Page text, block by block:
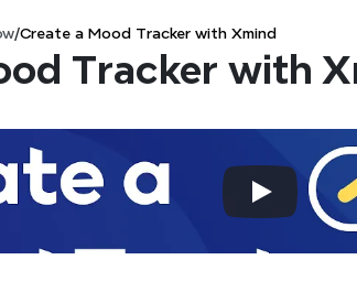
/Create a Mood Tracker with Xmind
Tracker with